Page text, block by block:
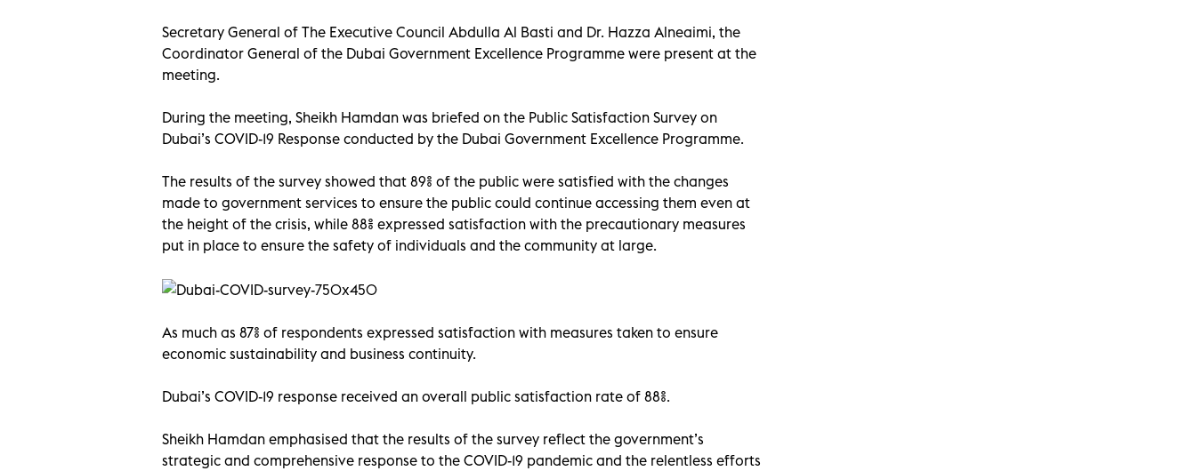
Secretary General of The Executive Council Abdulla Al Basti and Dr. Hazza Alneaimi, the
Coordinator General of the Dubai Government Excellence Programme were present at the
meeting.
During the meeting, Sheikh Hamdan was briefed on the Public Satisfaction Survey on
Dubai’s COVID-19 Response conducted by the Dubai Government Excellence Programme.
The results of the survey showed that 89% of the public were satisfied with the changes
made to government services to ensure the public could continue accessing them even at
the height of the crisis, while 88% expressed satisfaction with the precautionary measures
put in place to ensure the safety of individuals and the community at large.
As much as 87% of respondents expressed satisfaction with measures taken to ensure
economic sustainability and business continuity.
Dubai’s COVID-19 response received an overall public satisfaction rate of 88%.
Sheikh Hamdan emphasised that the results of the survey reflect the government’s
strategic and comprehensive response to the COVID-19 pandemic and the relentless efforts